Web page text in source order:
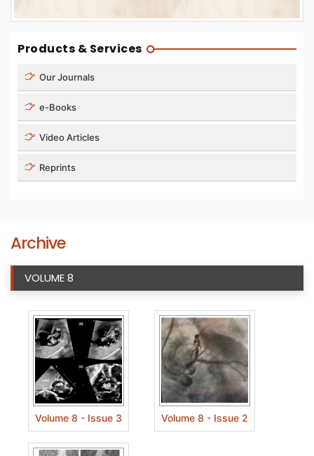
Products & Services
Our Journals
e-Books
Video Articles
Reprints
Archive
VOLUME 8
Volume 8 - Issue 3 Volume 8 - Issue 2